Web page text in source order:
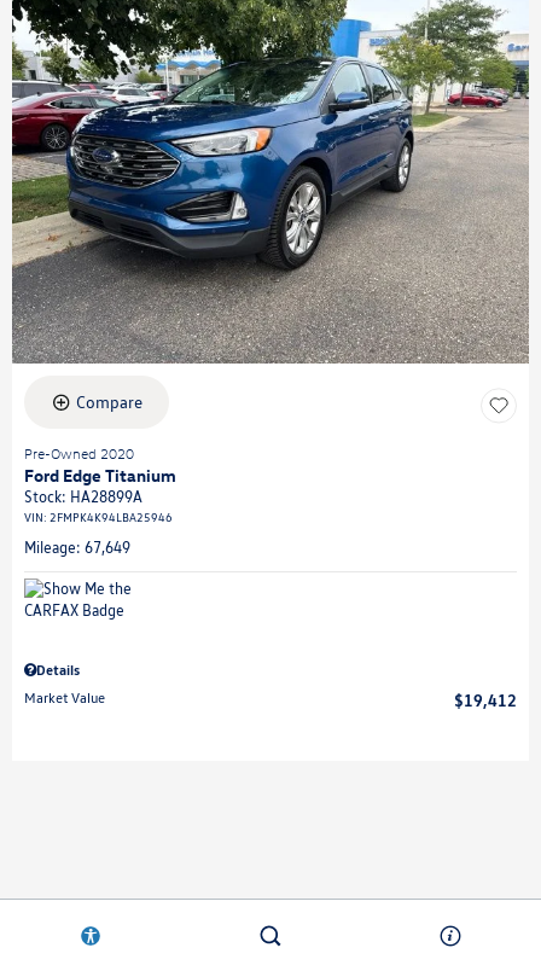
Compare
Pre-Owned 2020
Ford Edge Titanium
Stock: HA28899A
VIN: 2FMPK4K94LBA25946
Mileage: 67,649
Details
Market Value
$19,412